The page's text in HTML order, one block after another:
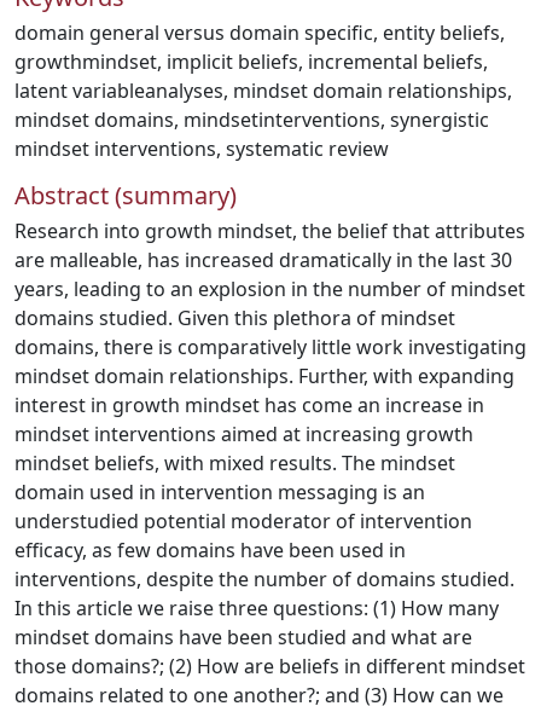
domain general versus domain specific, entity beliefs,
growthmindset, implicit beliefs, incremental beliefs,
latent variableanalyses, mindset domain relationships,
mindset domains, mindsetinterventions, synergistic
mindset interventions, systematic review
Abstract (summary)
Research into growth mindset, the belief that attributes
are malleable, has increased dramatically in the last 30
years, leading to an explosion in the number of mindset
domains studied. Given this plethora of mindset
domains, there is comparatively little work investigating
mindset domain relationships. Further, with expanding
interest in growth mindset has come an increase in
mindset interventions aimed at increasing growth
mindset beliefs, with mixed results. The mindset
domain used in intervention messaging is an
understudied potential moderator of intervention
efficacy, as few domains have been used in
interventions, despite the number of domains studied.
In this article we raise three questions: (1) How many
mindset domains have been studied and what are
those domains?; (2) How are beliefs in different mindset
domains related to one another?; and (3) How can we